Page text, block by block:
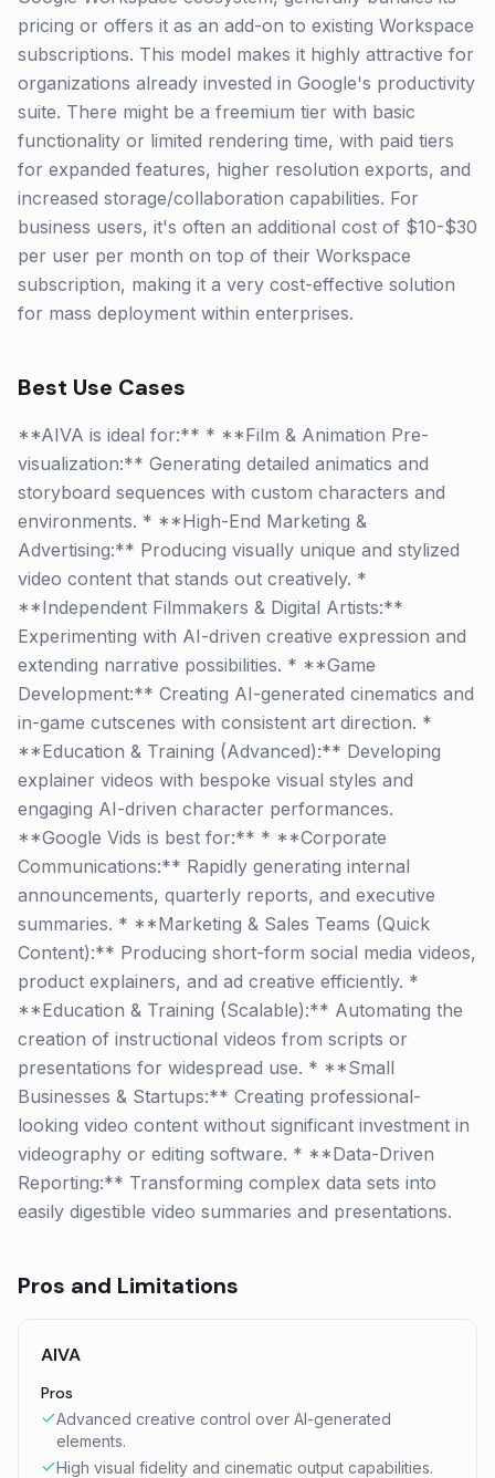
pricing or offers it as an add-on to existing Workspace
subscriptions. This model makes it highly attractive for
organizations already invested in Google's productivity
suite. There might be a freemium tier with basic
functionality or limited rendering time, with paid tiers
for expanded features, higher resolution exports, and
increased storage/collaboration capabilities. For
business users, it's often an additional cost of $10-$30
per user per month on top of their Workspace
subscription, making it a very cost-effective solution
for mass deployment within enterprises.
Best Use Cases
**AIVA is ideal for:** * **Film & Animation Pre-
visualization:** Generating detailed animatics and
storyboard sequences with custom characters and
environments. * **High-End Marketing &
Advertising:** Producing visually unique and stylized
video content that stands out creatively. *
**Independent Filmmakers & Digital Artists:**
Experimenting with AI-driven creative expression and
extending narrative possibilities. * **Game
Development:** Creating AI-generated cinematics and
in-game cutscenes with consistent art direction. *
**Education & Training (Advanced):** Developing
explainer videos with bespoke visual styles and
engaging AI-driven character performances.
**Google Vids is best for:** * **Corporate
Communications:** Rapidly generating internal
announcements, quarterly reports, and executive
summaries. * **Marketing & Sales Teams (Quick
Content):** Producing short-form social media videos,
product explainers, and ad creative efficiently. *
**Education & Training (Scalable):** Automating the
creation of instructional videos from scripts or
presentations for widespread use. * **Small
Businesses & Startups:** Creating professional-
looking video content without significant investment in
videography or editing software. * **Data-Driven
Reporting:** Transforming complex data sets into
easily digestible video summaries and presentations.
Pros and Limitations
AIVA
Pros
Advanced creative control over AI-generated
elements.
High visual fidelity and cinematic output capabilities.